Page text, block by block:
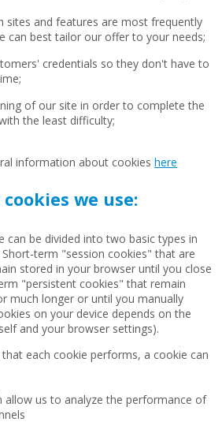
sites and features are most frequently
can best tailor our offer to your needs;
credentials so they don't have to
of our site in order to complete the
the least difficulty;
information about cookieshere
we use:
can be divided into two basic types in
term "session cookies" that are
stored in your browser until you close
"persistent cookies" that remain
much longer or until you manually
on your device depends on the
and your browser settings).
each cookie performs, a cookie can
allow us to analyze the performance of